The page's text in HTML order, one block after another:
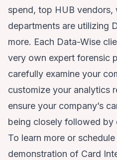
spend, top HUB vendors,
departments are utilizing
more. Each Data-Wise
very own expert forensic
carefully examine your
customize your analytics
ensure your company’s
being closely followed by
To learn more or
demonstration of Card